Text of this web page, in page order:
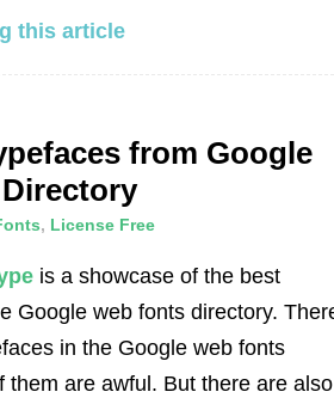
this article
from Google
, License Free
is a showcase of the best
Google web fonts directory.
in the Google web fonts
them are awful. But there are also